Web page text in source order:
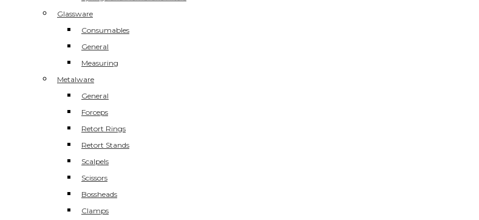
Glassware
Consumables
General
Measuring
Metalware
General
Forceps
Retort Rings
Retort Stands
Scalpels
Scissors
Bossheads
Clamps